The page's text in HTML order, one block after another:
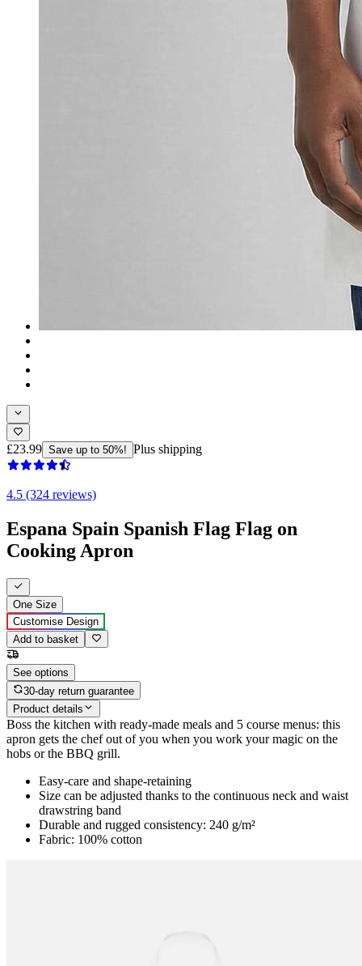
£23.99 Save up to 50%! Plus shipping
4.5 (324 reviews)
Espana Spain Spanish Flag Flag on
Cooking Apron
One Size
Customise Design
Add to basket
See options
30-day return guarantee
Product details
Boss the kitchen with ready-made meals and 5 course menus: this
apron gets the chef out of you when you work your magic on the
hobs or the BBQ grill.
Easy-care and shape-retaining
Size can be adjusted thanks to the continuous neck and waist
drawstring band
Durable and rugged consistency: 240 g/m²
Fabric: 100% cotton